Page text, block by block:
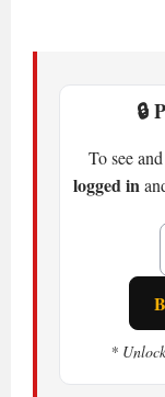
Minimum
CPU:
RAM:
Storage:
What
🔒
To see
logged in
*